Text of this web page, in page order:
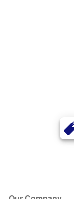
Our Company